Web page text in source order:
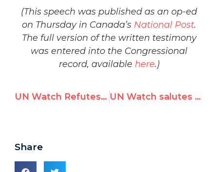
(This speech was published as an op-ed
on Thursday in Canada’s National Post.
The full version of the written testimony
was entered into the Congressional
record, available here.)
UN Watch Refutes 9/11 Denier Richard Falk UN Watch salutes UN for high-level visit to Auschwitz to combat Holocaust denial
Share